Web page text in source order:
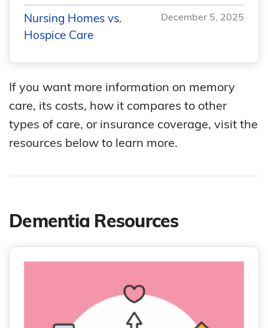
Nursing Homes vs.
Hospice Care
December 5, 2025
If you want more information on memory
care, its costs, how it compares to other
types of care, or insurance coverage, visit the
resources below to learn more.
Dementia Resources